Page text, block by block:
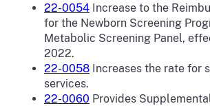
22-0054 Increase to the
for the Newborn Screening
Metabolic Screening Panel,
2022.
22-0058 Increases the rate for
services.
22-0060 Provides